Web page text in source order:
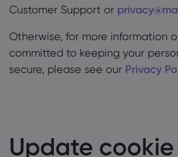
Customer Support or
Otherwise, for more information
committed to keeping your
secure, please see our Privacy
Update cookie